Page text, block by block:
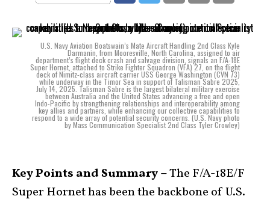
U.S. Navy Aviation Boatswain’s Mate Aircraft Handling 2nd Class Kyle
Darmanin, from Mooresville, North Carolina, assigned to air
department’s flight deck crash and salvage division, signals an F/A-18E
Super Hornet, attached to Strike Fighter Squadron (VFA) 27, on the flight
deck of Nimitz-class aircraft carrier USS George Washington (CVN 73)
while underway in the Timor Sea in support of Talisman Sabre 2025,
July 14, 2025. Talisman Sabre is the largest bilateral military exercise
between Australia and the United States advancing a free and open
Indo-Pacific by strengthening relationships and interoperability among
key allies and partners, while enhancing our collective capabilities to
respond to a wide array of potential security concerns. (U.S. Navy photo
by Mass Communication Specialist 2nd Class Tyler Crowley)
Key Points and Summary –The F/A-18E/F
Super Hornet has been the backbone of U.S.